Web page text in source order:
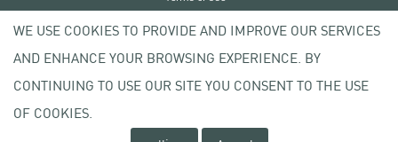
Copyright © 2020 Kasetsart University
Privacy policy
WE USE COOKIES TO PROVIDE AND IMPROVE OUR SERVICES
AND ENHANCE YOUR BROWSING EXPERIENCE. BY
CONTINUING TO USE OUR SITE YOU CONSENT TO THE USE
OF COOKIES.